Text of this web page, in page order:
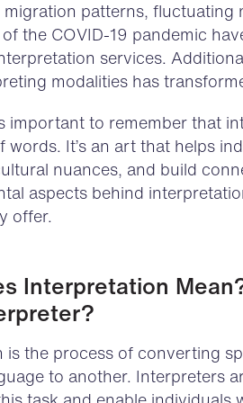
migration patterns, fluctuating
the COVID-19 pandemic
services.
modalities has
important to remember that
words. It’s an art that helps
nuances, and build
aspects behind
offer.
Interpretation
is the process of converting
to another. Interpreters